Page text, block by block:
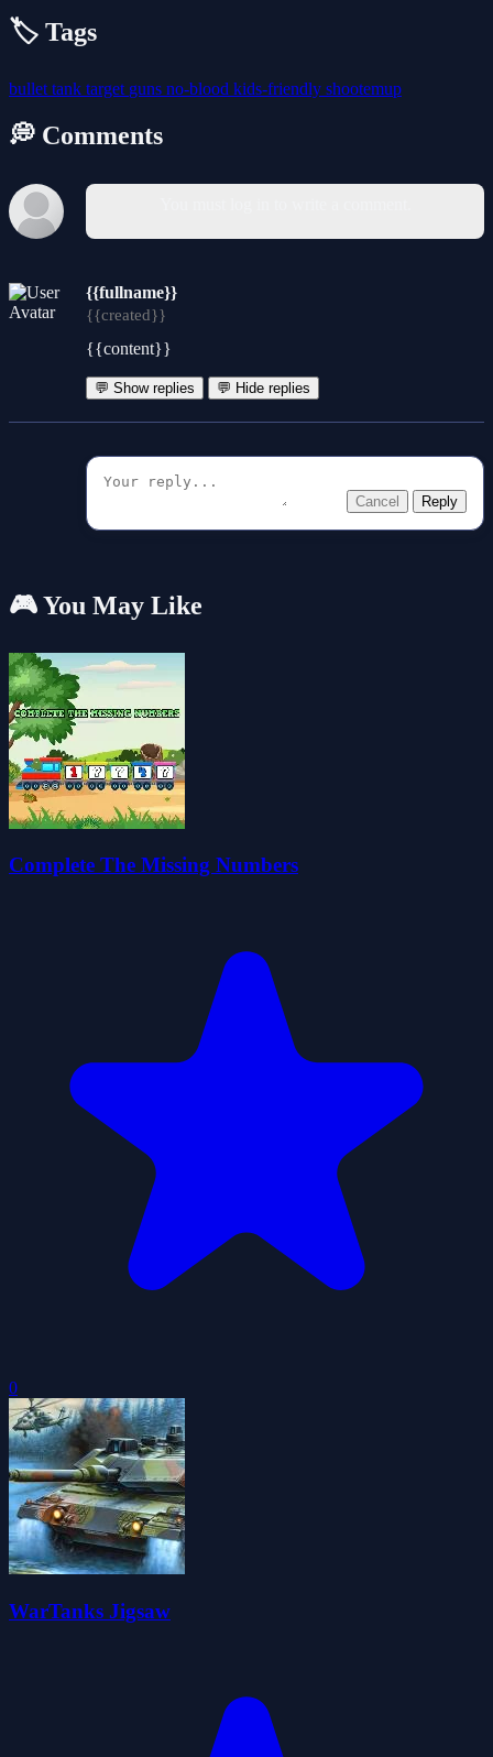
🏷️ Tags
bullet tank target guns no-blood kids-friendly shootemup
💭 Comments
{{fullname}}
{{created}}
{{content}}
💬 Show replies 💬 Hide replies
Cancel Reply
🎮 You May Like
Complete The Missing Numbers
0
WarTanks Jigsaw